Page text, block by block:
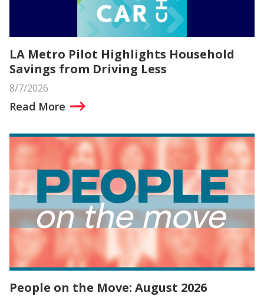
LA Metro Pilot Highlights Household
Savings from Driving Less
8/7/2026
Read More
People on the Move: August 2026